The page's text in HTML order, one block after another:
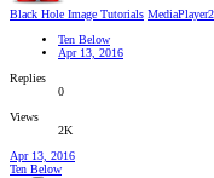
Black Hole Image Tutorials
Ten Below
Apr 13, 2016
Replies
0
Views
2K
Apr 13, 2016
Ten Below